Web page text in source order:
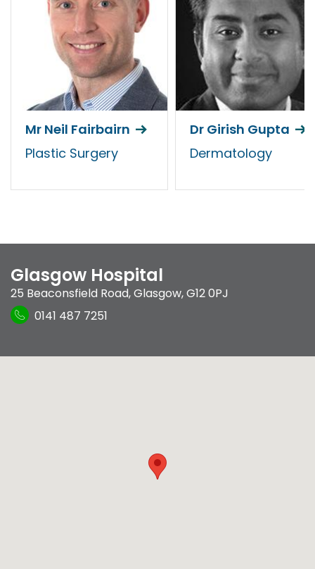
Mr Neil Fairbairn
Plastic Surgery
Dr Girish Gupta
Dermatology
Glasgow Hospital
25 Beaconsfield Road,Glasgow,G12 0PJ
0141 487 7251